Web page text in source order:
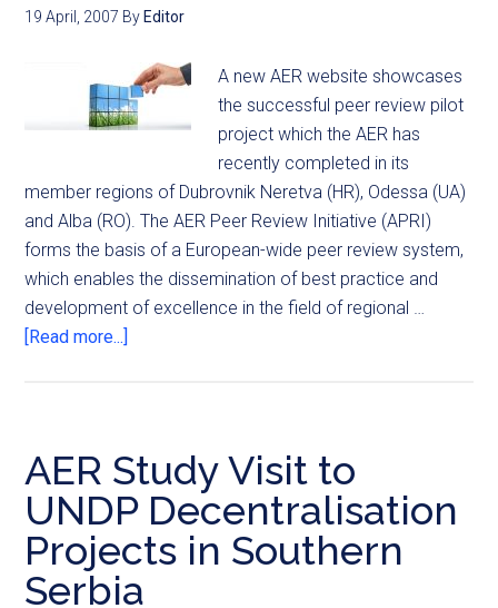
19 April, 2007 By Editor
A new AER website showcases
the successful peer review pilot
project which the AER has
recently completed in its
member regions of Dubrovnik Neretva (HR), Odessa (UA)
and Alba (RO). The AER Peer Review Initiative (APRI)
forms the basis of a European-wide peer review system,
which enables the dissemination of best practice and
development of excellence in the field of regional …
[Read more...]
AER Study Visit to
UNDP Decentralisation
Projects in Southern
Serbia